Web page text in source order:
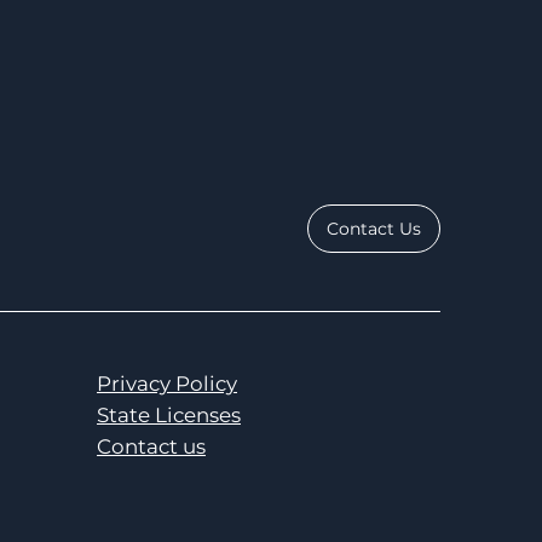
Contact Us
Privacy Policy
State Licenses
Contact us